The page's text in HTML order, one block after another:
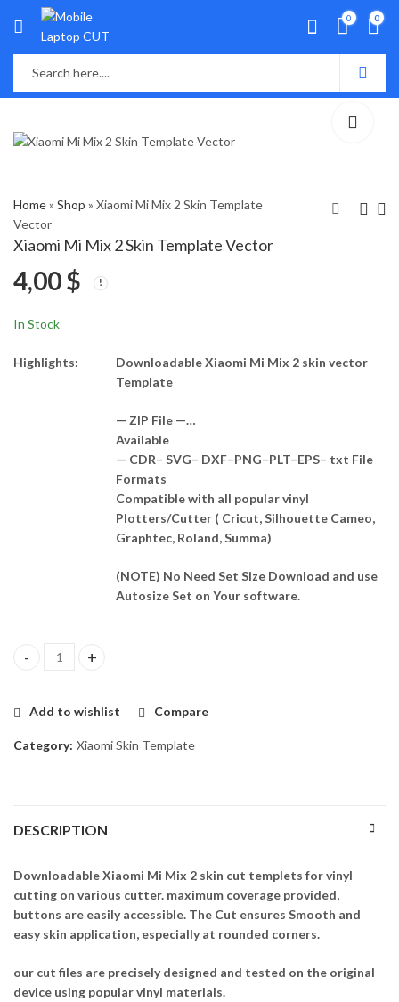
0 0
Home» Shop » Xiaomi Mi Mix 2 Skin Template
Vector
Xiaomi Mi Mix 2 Skin Template Vector
4,00$
In Stock
Highlights:
Downloadable Xiaomi Mi Mix 2 skin vector
Template
— ZIP File —…
Available
— CDR– SVG– DXF–PNG–PLT–EPS– txt File
Formats
Compatible with all popular vinyl
Plotters/Cutter ( Cricut, Silhouette Cameo,
Graphtec, Roland, Summa)
(NOTE) No Need Set Size Download and use
Autosize Set on Your software.
Xiaomi Mi Mix 2 Skin Template Vector quantity
Add to wishlist Compare
Category: Xiaomi Skin Template
DESCRIPTION
Downloadable Xiaomi Mi Mix 2 skin cut templets for vinyl
cutting on various cutter. maximum coverage provided,
buttons are easily accessible. The Cut ensures Smooth and
easy skin application, especially at rounded corners.
our cut files are precisely designed and tested on the original
device using popular vinyl materials.